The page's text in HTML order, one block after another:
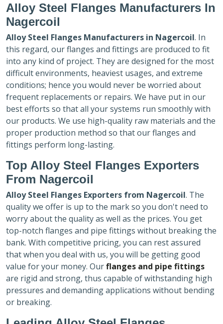
Alloy Steel Flanges Manufacturers In
Nagercoil
Alloy Steel Flanges Manufacturers in Nagercoil. In
this regard, our flanges and fittings are produced to fit
into any kind of project. They are designed for the most
difficult environments, heaviest usages, and extreme
conditions; hence you would never be worried about
frequent replacements or repairs. We have put in our
best efforts so that all your systems run smoothly with
our products. We use high-quality raw materials and the
proper production method so that our flanges and
fittings perform long-lasting.
Top Alloy Steel Flanges Exporters
From Nagercoil
Alloy Steel Flanges Exporters from Nagercoil. The
quality we offer is up to the mark so you don't need to
worry about the quality as well as the prices. You get
top-notch flanges and pipe fittings without breaking the
bank. With competitive pricing, you can rest assured
that when you deal with us, you will be getting good
value for your money. Ourflanges and pipe fittings
are rigid and strong, thus capable of withstanding high
pressures and demanding applications without bending
or breaking.